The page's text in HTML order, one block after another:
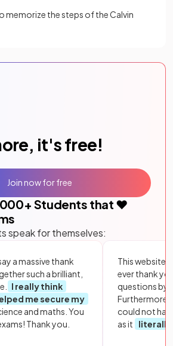
memorize the steps of the Calvin
it's free!
+ Students that ❤️
speak for themselves:
a massive thank
such a brilliant,
I really think
me secure my
and maths. You
Thank you.
This website
ever thank
questions by
Furthermore,
could not
as it
literally
Join now for free